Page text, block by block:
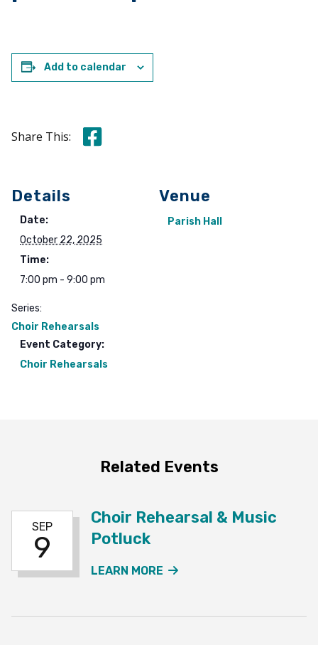
Add to calendar
Share This: Share this on Facebook
Details
Date:
October 22, 2025
Time:
7:00 pm - 9:00 pm
Series:
Choir Rehearsals
Event Category:
Choir Rehearsals
Venue
Parish Hall
Related Events
SEP
9
Choir Rehearsal & Music
Potluck
LEARN MORE